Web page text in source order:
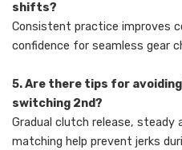
shifts?
Consistent practice improves
confidence for seamless gear
5. Are there tips for
switching 2nd?
Gradual clutch release, steady
matching help prevent jerks